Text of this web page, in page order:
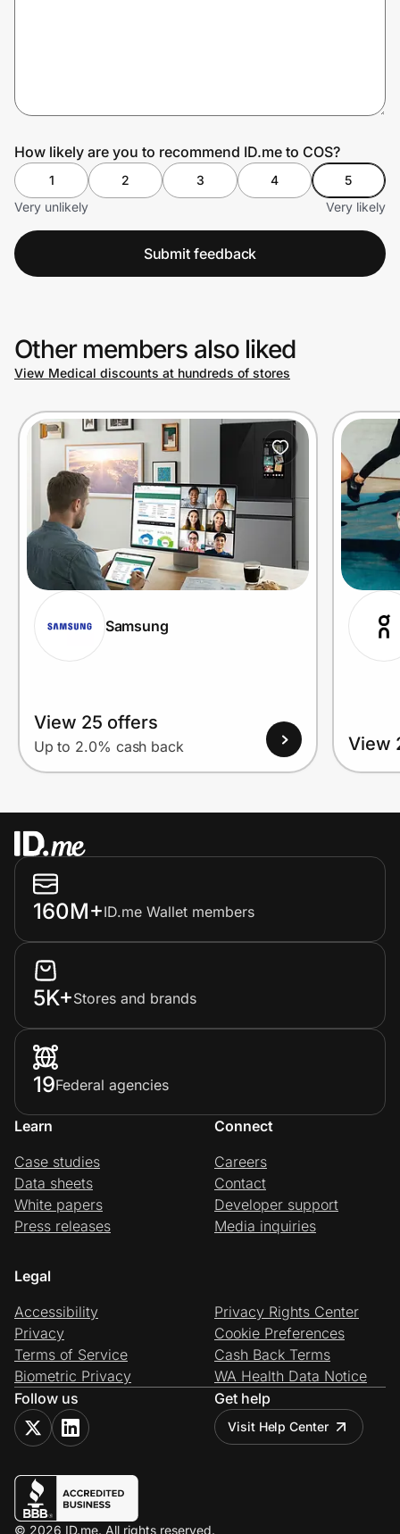
How likely are you to recommend ID.me to COS?
1 2 3 4
5
Very unlikely
Very likely
Submit feedback
Other members also liked
View Medical discounts at hundreds of stores
Samsung
View 25 offers
Up to 2.0% cash back View
160M+ID.me Wallet members
5K+Stores and brands
19Federal agencies
Learn
Case studies
Data sheets
White papers
Press releases
Connect
Careers
Contact
Developer support
Media inquiries
Legal
Accessibility
Privacy
Terms of Service
Biometric Privacy
Privacy Rights Center
Cookie Preferences
Cash Back Terms
WA Health Data Notice
Follow us
Get help
Visit Help Center
© 2026 ID.me. All rights reserved.